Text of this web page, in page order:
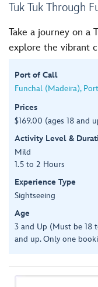
Tuk Tuk Through
Take a journey on a
explore the vibrant
Port of Call
Funchal (Madeira),
Prices
$169.00 (ages 18 and
Activity Level &
Mild
1.5 to 2 Hours
Experience Type
Sightseeing
Age
3 and Up (Must be 18
and up. Only one